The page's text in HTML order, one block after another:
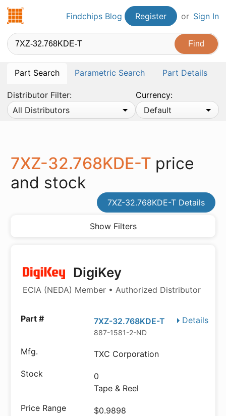
Findchips.comFindchips Blog Register or Sign In
Part Search Parametric Search Part Details
Distributor Filter:
All Distributors
Currency:
Default
7XZ-32.768KDE-T price
and stock
7XZ-32.768KDE-T Details
Show Filters
DigiKey
ECIA (NEDA) Member • Authorized Distributor
Details
7XZ-32.768KDE-T
887-1581-2-ND
TXC Corporation
0
Tape & Reel
$0.9898